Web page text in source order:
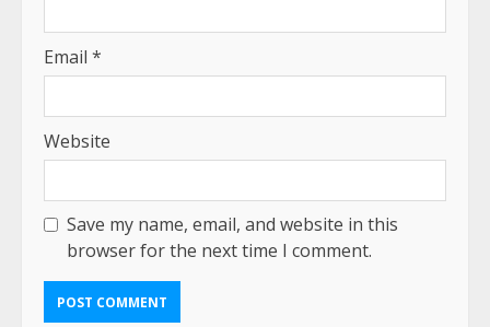
Email *
Website
Save my name, email, and website in this
browser for the next time I comment.